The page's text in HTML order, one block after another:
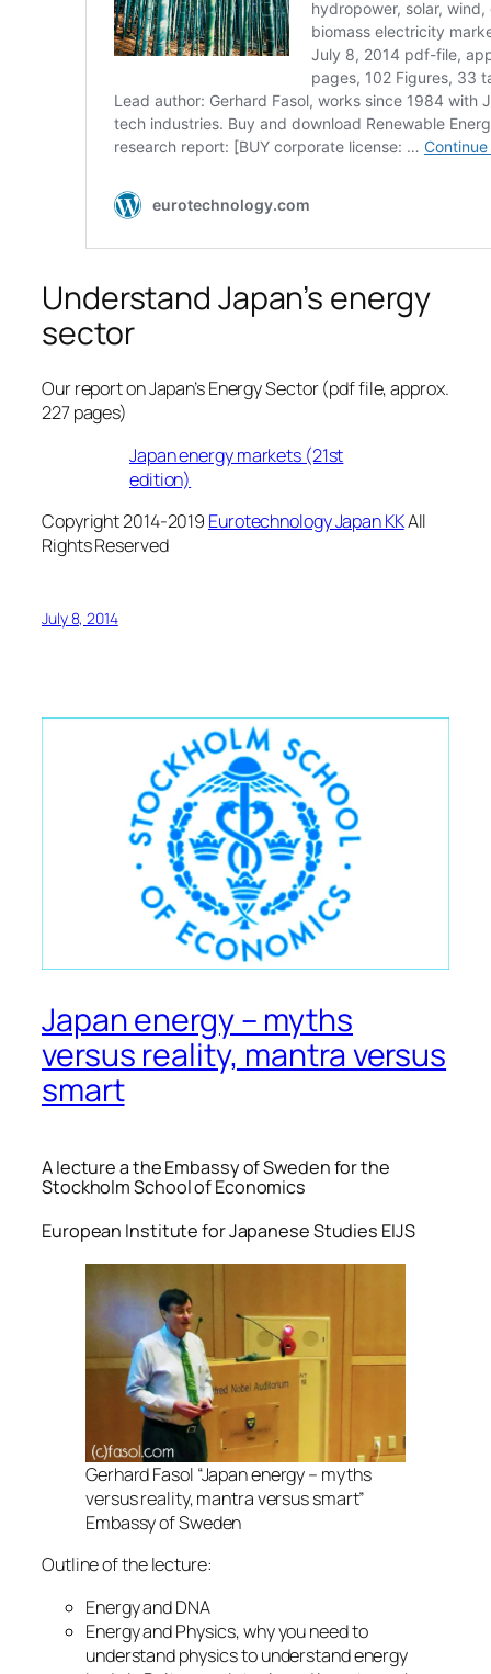
Understand Japan’s energy
sector
Our report on Japan’s Energy Sector (pdf file, approx.
227 pages)
Japan energy markets (21st
edition)
Copyright 2014-2019 Eurotechnology Japan KKAll
Rights Reserved
July 8, 2014
Japan energy – myths
versus reality, mantra versus
smart
A lecture a the Embassy of Sweden for the
Stockholm School of Economics
European Institute for Japanese Studies EIJS
Gerhard Fasol “Japan energy – myths
versus reality, mantra versus smart”
Embassy of Sweden
Outline of the lecture:
Energy and DNA
Energy and Physics, why you need to
understand physics to understand energy